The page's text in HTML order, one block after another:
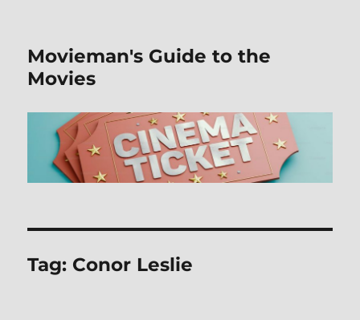
Movieman's Guide to the
Movies
Tag: Conor Leslie